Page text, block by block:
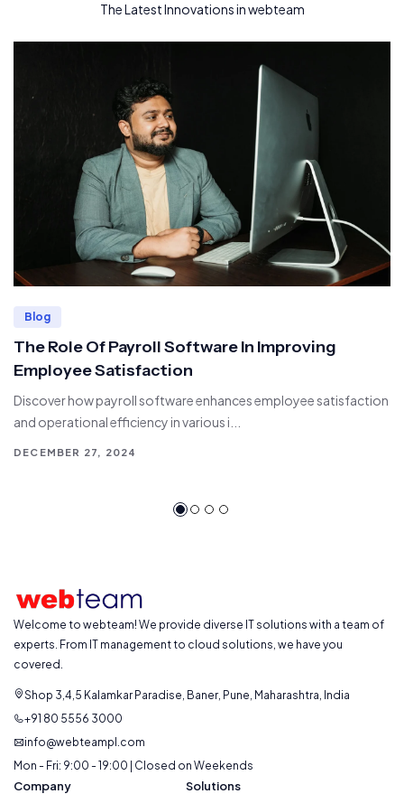
The Latest Innovations in webteam
Blog
The Role Of Payroll Software In Improving
Employee Satisfaction
Discover how payroll software enhances employee satisfaction
and operational efficiency in various i...
DECEMBER 27, 2024
Welcome to webteam! We provide diverse IT solutions with a team of
experts. From IT management to cloud solutions, we have you
covered.
Shop 3,4,5 Kalamkar Paradise, Baner, Pune, Maharashtra, India
+91 80 5556 3000
info@webteampl.com
Mon - Fri: 9:00 - 19:00 | Closed on Weekends
Company Solutions